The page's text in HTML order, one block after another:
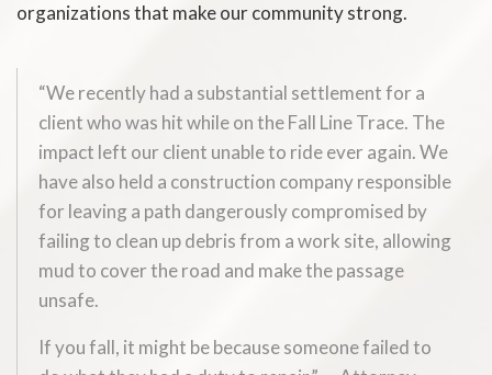
organizations that make our community strong.
“We recently had a substantial settlement for a
client who was hit while on the Fall Line Trace. The
impact left our client unable to ride ever again. We
have also held a construction company responsible
for leaving a path dangerously compromised by
failing to clean up debris from a work site, allowing
mud to cover the road and make the passage
unsafe.
If you fall, it might be because someone failed to